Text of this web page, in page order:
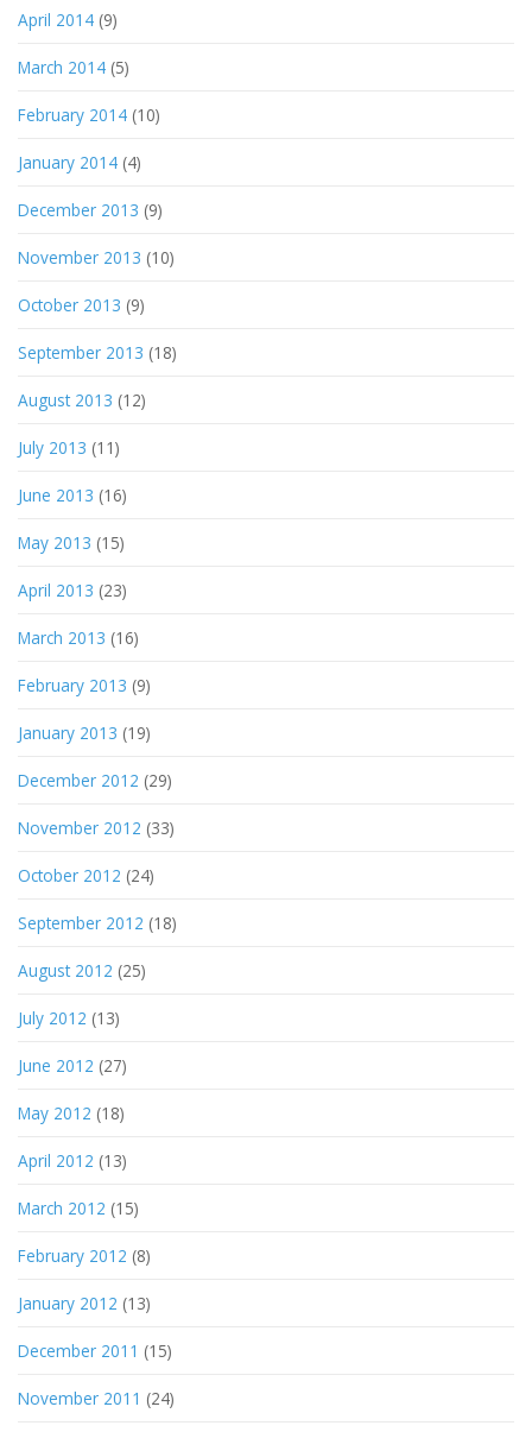
April 2014 (9)
March 2014 (5)
February 2014 (10)
January 2014 (4)
December 2013 (9)
November 2013 (10)
October 2013 (9)
September 2013 (18)
August 2013 (12)
July 2013 (11)
June 2013 (16)
May 2013 (15)
April 2013 (23)
March 2013 (16)
February 2013 (9)
January 2013 (19)
December 2012 (29)
November 2012 (33)
October 2012 (24)
September 2012 (18)
August 2012 (25)
July 2012 (13)
June 2012 (27)
May 2012 (18)
April 2012 (13)
March 2012 (15)
February 2012 (8)
January 2012 (13)
December 2011 (15)
November 2011 (24)